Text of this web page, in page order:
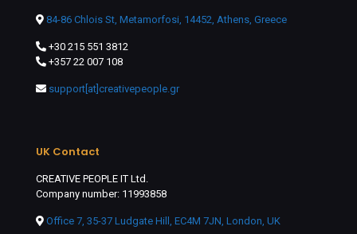
84-86 Chlois St, Metamorfosi, 14452, Athens, Greece
+30 215 551 3812
+357 22 007 108
support[at]creativepeople.gr
UK Contact
CREATIVE PEOPLE IT Ltd.
Company number: 11993858
Office 7, 35-37 Ludgate Hill, EC4M 7JN, London, UK